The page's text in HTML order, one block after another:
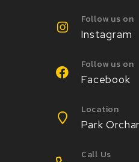
Follow us on
Instagram
Follow us on
Facebook
Location
Park
Call Us